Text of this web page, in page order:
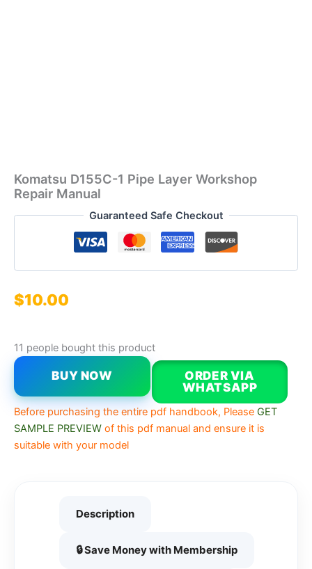
Komatsu D155C-1 Pipe Layer Workshop
Repair Manual
Guaranteed Safe Checkout
$10.00
11 people bought this product
BUY NOW
ORDER VIA
WHATSAPP
Before purchasing the entire pdf handbook, Please GET
SAMPLE PREVIEW of this pdf manual and ensure it is
suitable with your model
Description
🔒 Save Money with Membership